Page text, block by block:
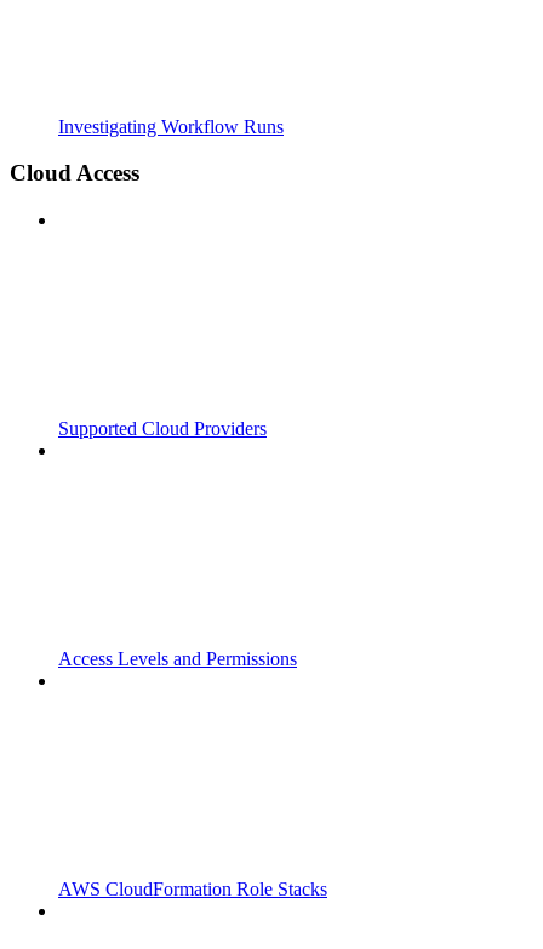
Investigating Workflow Runs
Cloud Access
Supported Cloud Providers
Access Levels and Permissions
AWS CloudFormation Role Stacks